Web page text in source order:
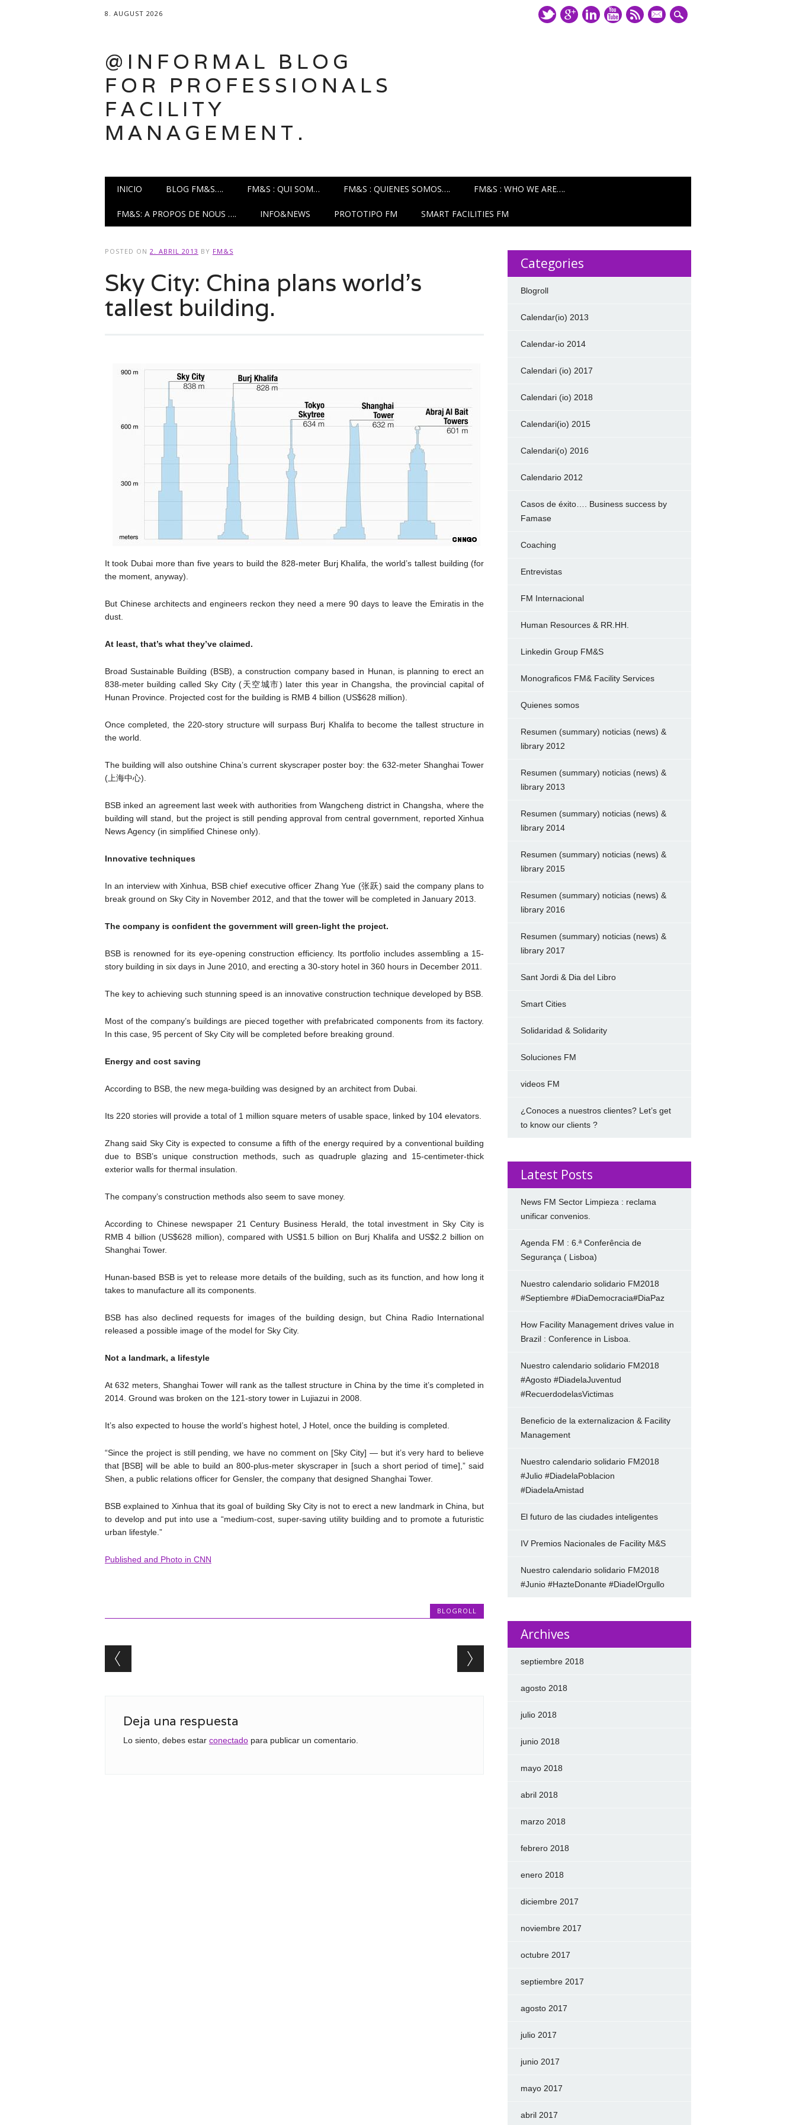
8. AUGUST 2026
mail
@INFORMAL BLOG
FOR PROFESSIONALS
FACILITY
MANAGEMENT.
Main menu
INICIO BLOG FM&S…. FM&S : QUI SOM… FM&S : QUIENES SOMOS…. FM&S : WHO WE ARE….
FM&S: A PROPOS DE NOUS …. INFO&NEWS PROTOTIPO FM SMART FACILITIES FM
POSTED ON 2. ABRIL 2013 BY FM&S
Sky City: China plans world’s
tallest building.
It took Dubai more than five years to build the 828-meter Burj Khalifa, the world’s tallest building (for
the moment, anyway).
But Chinese architects and engineers reckon they need a mere 90 days to leave the Emiratis in the
dust.
At least, that’s what they’ve claimed.
Broad Sustainable Building (BSB), a construction company based in Hunan, is planning to erect an
838-meter building called Sky City (天空城市) later this year in Changsha, the provincial capital of
Hunan Province. Projected cost for the building is RMB 4 billion (US$628 million).
Once completed, the 220-story structure will surpass Burj Khalifa to become the tallest structure in
the world.
The building will also outshine China’s current skyscraper poster boy: the 632-meter Shanghai Tower
(上海中心).
BSB inked an agreement last week with authorities from Wangcheng district in Changsha, where the
building will stand, but the project is still pending approval from central government, reported Xinhua
News Agency (in simplified Chinese only).
Innovative techniques
In an interview with Xinhua, BSB chief executive officer Zhang Yue (张跃) said the company plans to
break ground on Sky City in November 2012, and that the tower will be completed in January 2013.
The company is confident the government will green-light the project.
BSB is renowned for its eye-opening construction efficiency. Its portfolio includes assembling a 15-
story building in six days in June 2010, and erecting a 30-story hotel in 360 hours in December 2011.
The key to achieving such stunning speed is an innovative construction technique developed by BSB.
Most of the company’s buildings are pieced together with prefabricated components from its factory.
In this case, 95 percent of Sky City will be completed before breaking ground.
Energy and cost saving
According to BSB, the new mega-building was designed by an architect from Dubai.
Its 220 stories will provide a total of 1 million square meters of usable space, linked by 104 elevators.
Zhang said Sky City is expected to consume a fifth of the energy required by a conventional building
due to BSB’s unique construction methods, such as quadruple glazing and 15-centimeter-thick
exterior walls for thermal insulation.
The company’s construction methods also seem to save money.
According to Chinese newspaper 21 Century Business Herald, the total investment in Sky City is
RMB 4 billion (US$628 million), compared with US$1.5 billion on Burj Khalifa and US$2.2 billion on
Shanghai Tower.
Hunan-based BSB is yet to release more details of the building, such as its function, and how long it
takes to manufacture all its components.
BSB has also declined requests for images of the building design, but China Radio International
released a possible image of the model for Sky City.
Not a landmark, a lifestyle
At 632 meters, Shanghai Tower will rank as the tallest structure in China by the time it’s completed in
2014. Ground was broken on the 121-story tower in Lujiazui in 2008.
It’s also expected to house the world’s highest hotel, J Hotel, once the building is completed.
“Since the project is still pending, we have no comment on [Sky City] — but it’s very hard to believe
that [BSB] will be able to build an 800-plus-meter skyscraper in [such a short period of time],” said
Shen, a public relations officer for Gensler, the company that designed Shanghai Tower.
BSB explained to Xinhua that its goal of building Sky City is not to erect a new landmark in China, but
to develop and put into use a “medium-cost, super-saving utility building and to promote a futuristic
urban lifestyle.”
Published and Photo in CNN
BLOGROLL
Post navigation
Deja una respuesta
Lo siento, debes estar conectadopara publicar un comentario.
Categories
Blogroll
Calendar(io) 2013
Calendar-io 2014
Calendari (io) 2017
Calendari (io) 2018
Calendari(io) 2015
Calendari(o) 2016
Calendario 2012
Casos de éxito…. Business success by
Famase
Coaching
Entrevistas
FM Internacional
Human Resources & RR.HH.
Linkedin Group FM&S
Monograficos FM& Facility Services
Quienes somos
Resumen (summary) noticias (news) &
library 2012
Resumen (summary) noticias (news) &
library 2013
Resumen (summary) noticias (news) &
library 2014
Resumen (summary) noticias (news) &
library 2015
Resumen (summary) noticias (news) &
library 2016
Resumen (summary) noticias (news) &
library 2017
Sant Jordi & Dia del Libro
Smart Cities
Solidaridad & Solidarity
Soluciones FM
videos FM
¿Conoces a nuestros clientes? Let’s get
to know our clients ?
Latest Posts
News FM Sector Limpieza : reclama
unificar convenios.
Agenda FM : 6.ª Conferência de
Segurança ( Lisboa)
Nuestro calendario solidario FM2018
#Septiembre #DiaDemocracia#DiaPaz
How Facility Management drives value in
Brazil : Conference in Lisboa.
Nuestro calendario solidario FM2018
#Agosto #DiadelaJuventud
#RecuerdodelasVictimas
Beneficio de la externalizacion & Facility
Management
Nuestro calendario solidario FM2018
#Julio #DiadelaPoblacion
#DiadelaAmistad
El futuro de las ciudades inteligentes
IV Premios Nacionales de Facility M&S
Nuestro calendario solidario FM2018
#Junio #HazteDonante #DiadelOrgullo
Archives
septiembre 2018
agosto 2018
julio 2018
junio 2018
mayo 2018
abril 2018
marzo 2018
febrero 2018
enero 2018
diciembre 2017
noviembre 2017
octubre 2017
septiembre 2017
agosto 2017
julio 2017
junio 2017
mayo 2017
abril 2017